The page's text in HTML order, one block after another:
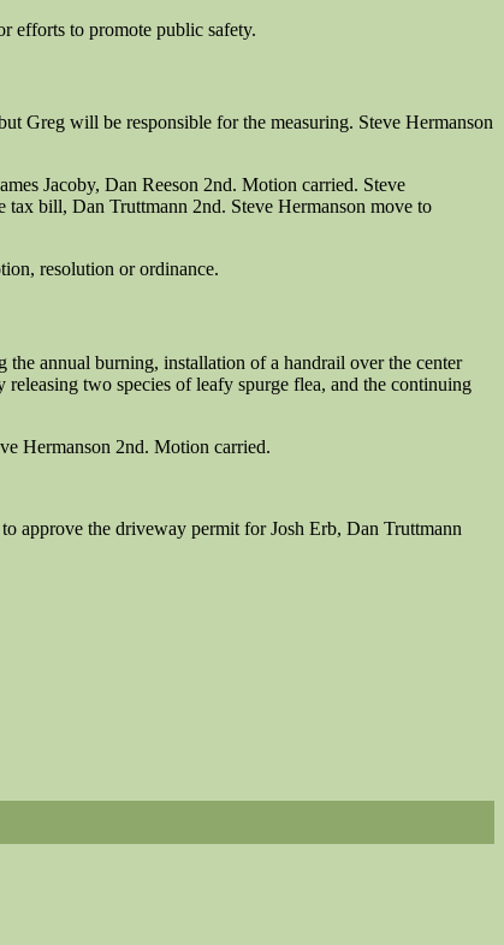
efforts to promote public safety.
Greg will be responsible for the measuring. Steve Hermanson
Jacoby, Dan Reeson 2nd. Motion carried. Steve
tax bill, Dan Truttmann 2nd. Steve Hermanson move to
resolution or ordinance.
annual burning, installation of a handrail over the center
two species of leafy spurge flea, and the continuing
Hermanson 2nd. Motion carried.
approve the driveway permit for Josh Erb, Dan Truttmann